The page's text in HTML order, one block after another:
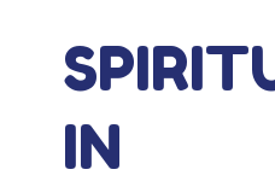
IN